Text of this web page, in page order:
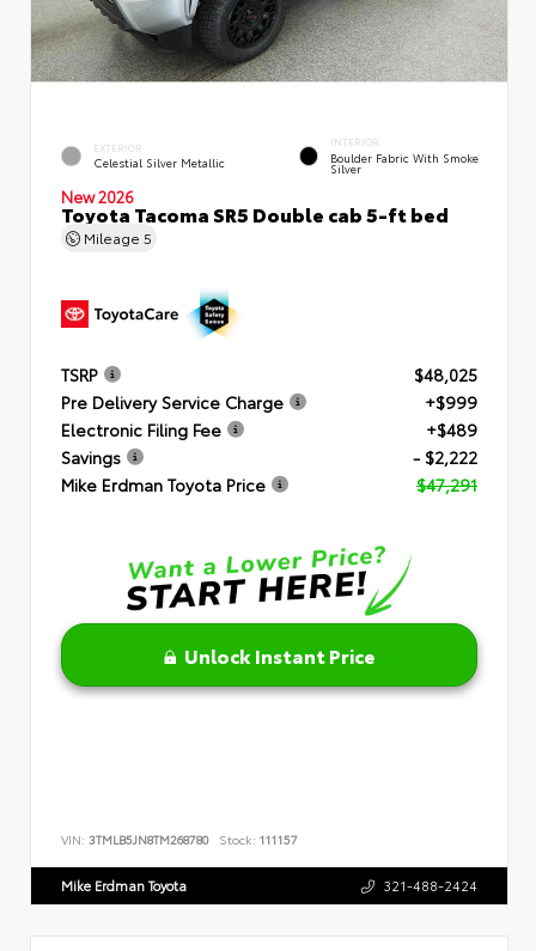
EXTERIOR
Celestial Silver Metallic
INTERIOR
Boulder Fabric With Smoke
Silver
New 2026
Toyota Tacoma SR5 Double cab 5-ft bed
Mileage 5
TSRP
$48,025
Pre Delivery Service Charge
+$999
Electronic Filing Fee
+$489
Savings
- $2,222
Mike Erdman Toyota Price
$47,291
Unlock Instant Price
VIN: 3TMLB5JN8TM268780 Stock: 111157
Mike Erdman Toyota 321-488-2424